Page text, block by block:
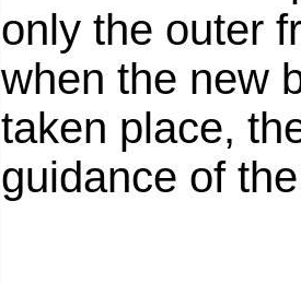
only the outer
when the new
taken place,
guidance of